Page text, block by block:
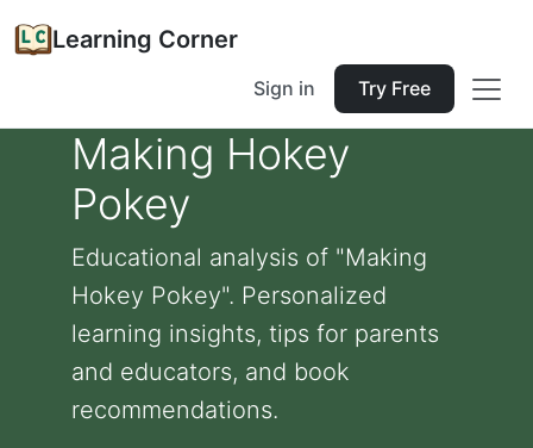
Learning Corner
Sign in Try Free
Making Hokey
Pokey
Educational analysis of "Making
Hokey Pokey". Personalized
learning insights, tips for parents
and educators, and book
recommendations.